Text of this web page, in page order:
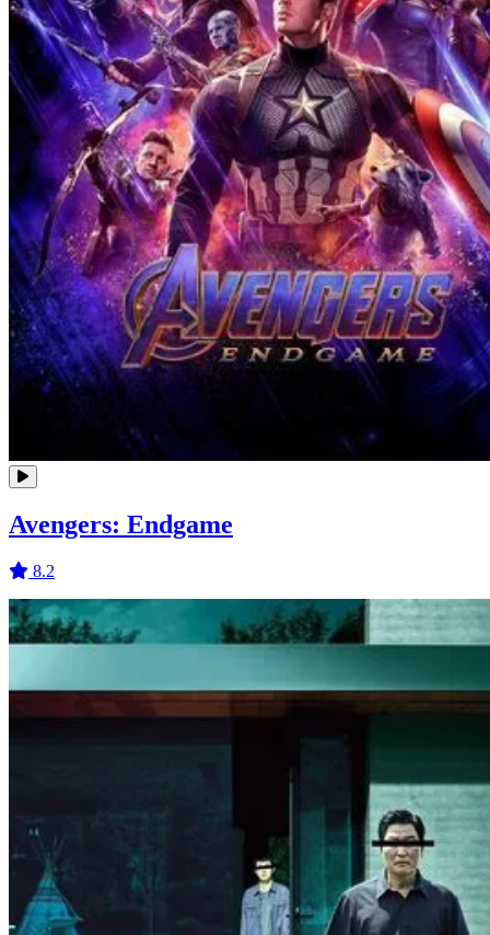
Avengers: Endgame
8.2